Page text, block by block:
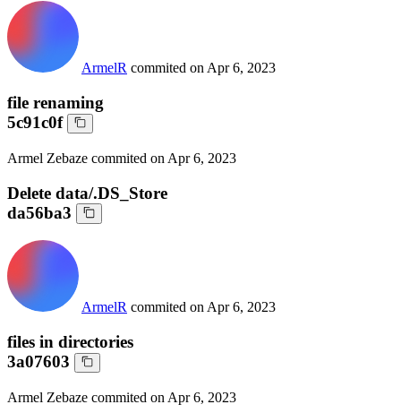
ArmelR commited onApr 6, 2023
file renaming
5c91c0f
Armel Zebaze commited on Apr 6, 2023
Delete data/.DS_Store
da56ba3
ArmelR commited on Apr 6, 2023
files in directories
3a07603
Armel Zebaze commited on Apr 6, 2023